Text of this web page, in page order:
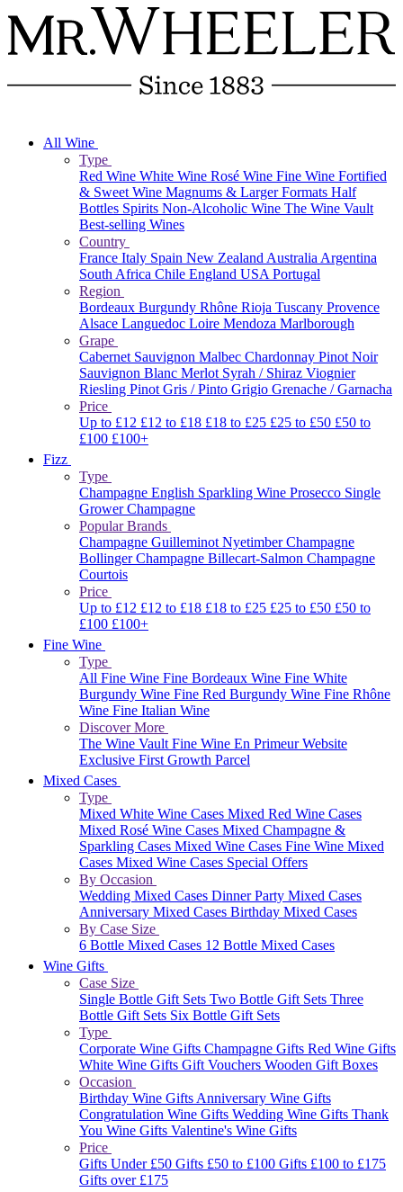
All Wine
Type
Red Wine White Wine Rosé Wine Fine Wine Fortified
& Sweet Wine Magnums & Larger Formats Half
Bottles Spirits Non-Alcoholic Wine The Wine Vault
Best-selling Wines
Country
France Italy Spain New ZealandAustraliaArgentina
South Africa Chile England USAPortugal
Region
Bordeaux Burgundy Rhône Rioja Tuscany Provence
Alsace Languedoc Loire Mendoza Marlborough
Grape
Cabernet Sauvignon Malbec Chardonnay Pinot Noir
Sauvignon Blanc Merlot Syrah / Shiraz Viognier
Riesling Pinot Gris / Pinto Grigio Grenache / Garnacha
Price
Up to £12 £12 to £18 £18 to £25 £25 to £50 £50 to
£100 £100+
Fizz
Type
Champagne English Sparkling Wine Prosecco Single
Grower Champagne
Popular Brands
Champagne GuilleminotNyetimberChampagne
BollingerChampagne Billecart-Salmon Champagne
Courtois
Price
Up to £12 £12 to £18 £18 to £25 £25 to £50 £50 to
£100 £100+
Fine Wine
Type
All Fine Wine Fine Bordeaux Wine Fine White
Burgundy Wine Fine Red Burgundy Wine Fine Rhône
Wine Fine Italian Wine
Discover More
The Wine VaultFine Wine En Primeur Website
Exclusive First Growth Parcel
Mixed Cases
Type
Mixed White Wine Cases Mixed Red Wine Cases
Mixed Rosé Wine Cases Mixed Champagne &
Sparkling Cases Mixed Wine Cases Fine Wine Mixed
Cases Mixed Wine Cases Special Offers
By Occasion
Wedding Mixed Cases Dinner Party Mixed Cases
Anniversary Mixed Cases Birthday Mixed Cases
By Case Size
6 Bottle Mixed Cases 12 Bottle Mixed Cases
Wine Gifts
Case Size
Single Bottle Gift Sets Two Bottle Gift Sets Three
Bottle Gift Sets Six Bottle Gift Sets
Type
Corporate Wine Gifts Champagne Gifts Red Wine Gifts
White Wine Gifts Gift Vouchers Wooden Gift Boxes
Occasion
Birthday Wine GiftsAnniversary Wine Gifts
Congratulation Wine Gifts Wedding Wine Gifts Thank
You Wine Gifts Valentine's Wine Gifts
Price
Gifts Under £50 Gifts £50 to £100 Gifts £100 to £175
Gifts over £175